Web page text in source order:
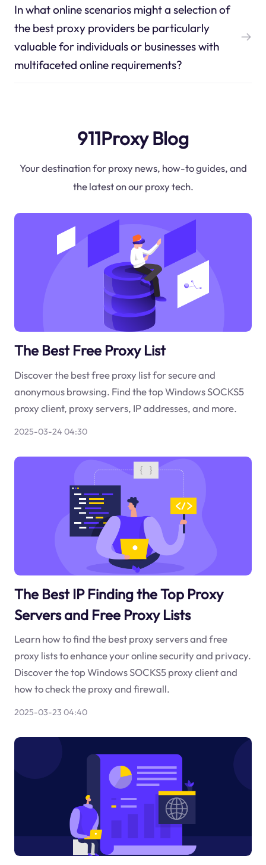
In what online scenarios might a selection of
the best proxy providers be particularly
valuable for individuals or businesses with
multifaceted online requirements?
911Proxy Blog
Your destination for proxy news, how-to guides, and
the latest on our proxy tech.
The Best Free Proxy List
Discover the best free proxy list for secure and
anonymous browsing. Find the top Windows SOCKS5
proxy client, proxy servers, IP addresses, and more.
2025-03-24 04:30
The Best IP Finding the Top Proxy
Servers and Free Proxy Lists
Learn how to find the best proxy servers and free
proxy lists to enhance your online security and privacy.
Discover the top Windows SOCKS5 proxy client and
how to check the proxy and firewall.
2025-03-23 04:40